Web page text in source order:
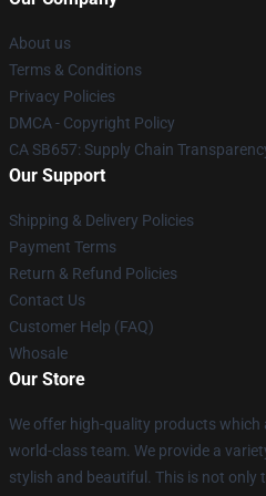
About us
Terms & Conditions
Privacy Policies
DMCA - Copyright Policy
CA SB657: Supply Chain
Our Support
Shipping & Delivery Policies
Payment Terms
Return & Refund Policies
Contact Us
Customer Help (FAQ)
Whosale
Our Store
We offer high-quality products which
world-class team. We provide a
stylish and beautiful. This is not only